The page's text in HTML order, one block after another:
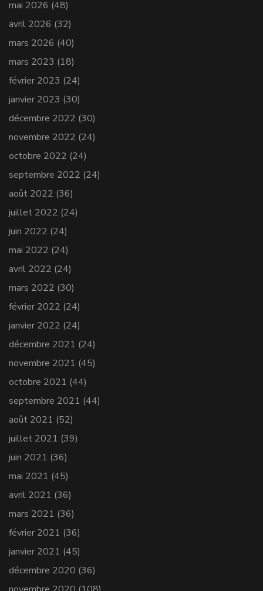
mai 2026 (48)
avril 2026 (32)
mars 2026 (40)
mars 2023 (18)
février 2023 (24)
janvier 2023 (30)
décembre 2022 (30)
novembre 2022 (24)
octobre 2022 (24)
septembre 2022 (24)
août 2022 (36)
juillet 2022 (24)
juin 2022 (24)
mai 2022 (24)
avril 2022 (24)
mars 2022 (30)
février 2022 (24)
janvier 2022 (24)
décembre 2021 (24)
novembre 2021 (45)
octobre 2021 (44)
septembre 2021 (44)
août 2021 (52)
juillet 2021 (39)
juin 2021 (36)
mai 2021 (45)
avril 2021 (36)
mars 2021 (36)
février 2021 (36)
janvier 2021 (45)
décembre 2020 (36)